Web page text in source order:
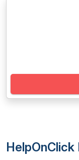
HelpOnClick